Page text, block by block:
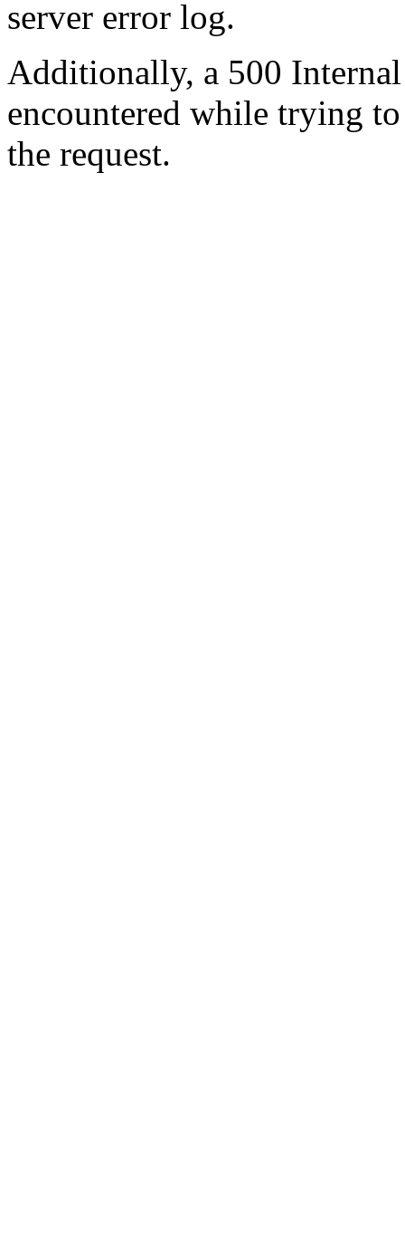
server error log.
Additionally, a 500
encountered while trying
the request.